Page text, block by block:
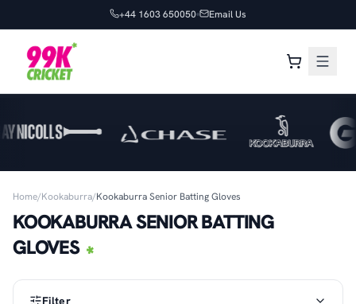
+44 1603 650050 Email Us
Home/Kookaburra/Kookaburra Senior Batting Gloves
KOOKABURRA SENIOR BATTING
GLOVES
Filter